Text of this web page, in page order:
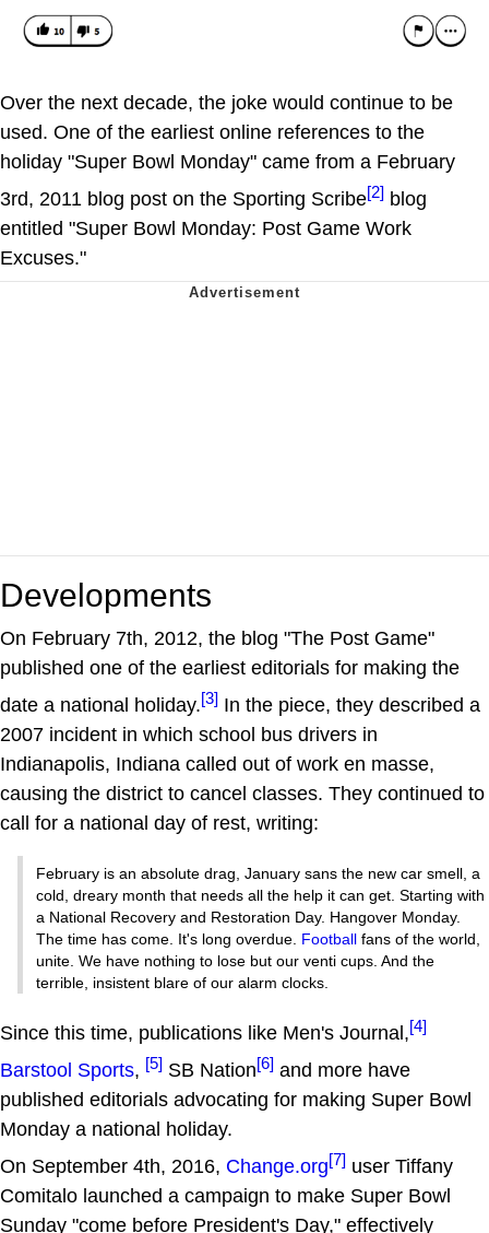
Over the next decade, the joke would continue to be
used. One of the earliest online references to the
holiday "Super Bowl Monday" came from a February
3rd, 2011 blog post on the Sporting Scribe[2] blog
entitled "Super Bowl Monday: Post Game Work
Excuses."
Developments
On February 7th, 2012, the blog "The Post Game"
published one of the earliest editorials for making the
date a national holiday.[3] In the piece, they described a
2007 incident in which school bus drivers in
Indianapolis, Indiana called out of work en masse,
causing the district to cancel classes. They continued to
call for a national day of rest, writing:
February is an absolute drag, January sans the new car smell, a
cold, dreary month that needs all the help it can get. Starting with
a National Recovery and Restoration Day. Hangover Monday.
The time has come. It's long overdue. Football fans of the world,
unite. We have nothing to lose but our venti cups. And the
terrible, insistent blare of our alarm clocks.
Since this time, publications like Men's Journal,[4]
Barstool Sports, [5] SB Nation[6] and more have
published editorials advocating for making Super Bowl
Monday a national holiday.
On September 4th, 2016, Change.org[7] user Tiffany
Comitalo launched a campaign to make Super Bowl
Sunday "come before President's Day," effectively